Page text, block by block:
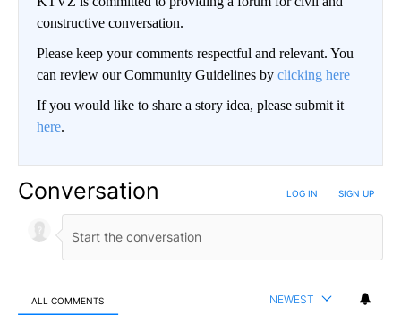
constructive conversation.
Please keep your comments respectful and relevant. You
can review our Community Guidelines by clicking here
If you would like to share a story idea, please submit it
here.
Conversation LOG IN SIGN UP
ALL COMMENTS NEWEST